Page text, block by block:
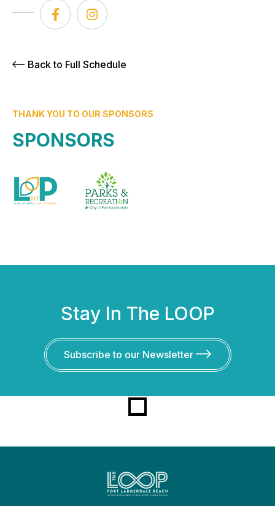
Back to Full Schedule
THANK YOU TO OUR SPONSORS
SPONSORS
Stay In The LOOP
Subscribe to our Newsletter